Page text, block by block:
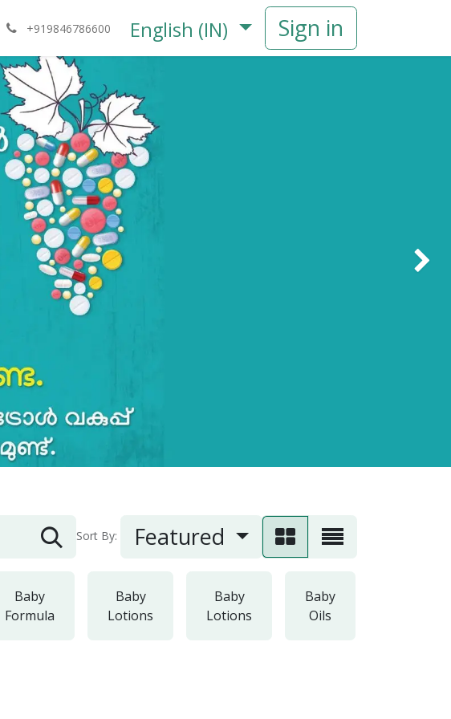
+919846786600 English (IN) Sign in
Next
Sort By: Featured
Baby
Formula
Baby
Lotions
Baby
Lotions
Baby
Oils